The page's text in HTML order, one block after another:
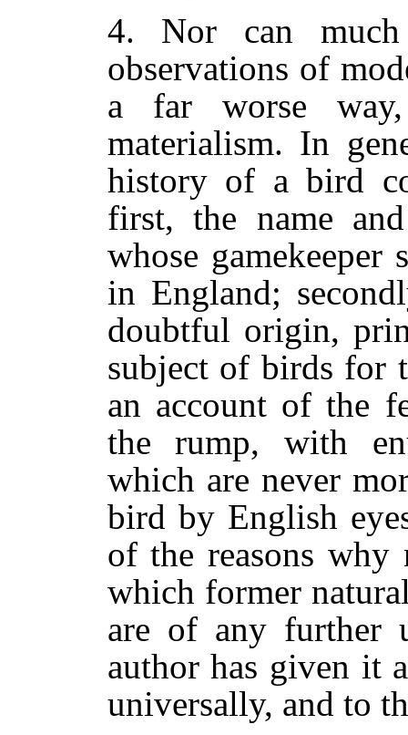
4. Nor can
observations of
a far worse
materialism. In
history of a bird
first, the name
whose gamekeeper
in England;
doubtful origin,
subject of birds for
an account of the
the rump, with
which are never
bird by English
of the reasons why
which former
are of any further
author has given it
universally, and to